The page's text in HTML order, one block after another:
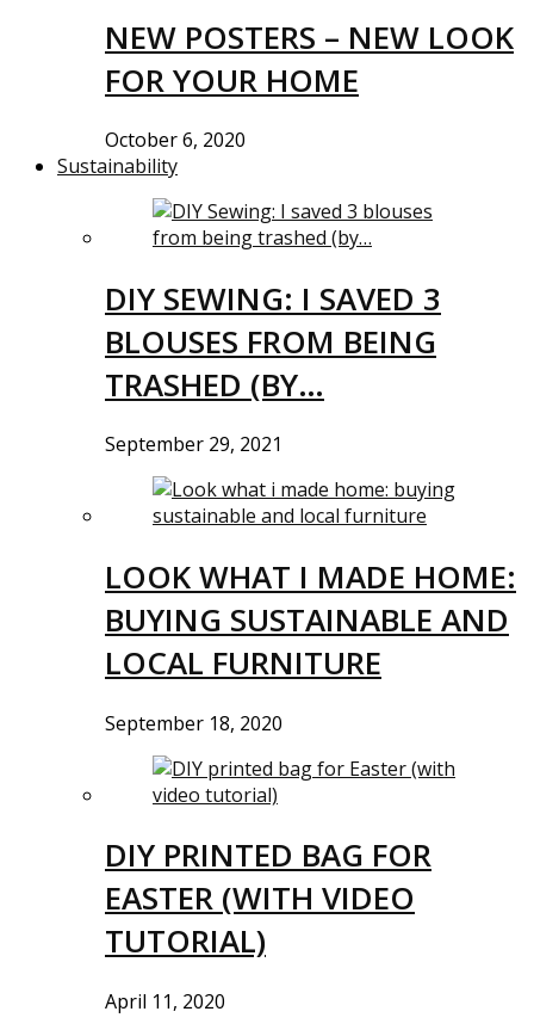
NEW POSTERS – NEW LOOK
FOR YOUR HOME
October 6, 2020
Sustainability
DIY SEWING: I SAVED 3
BLOUSES FROM BEING
TRASHED (BY…
September 29, 2021
LOOK WHAT I MADE HOME:
BUYING SUSTAINABLE AND
LOCAL FURNITURE
September 18, 2020
DIY PRINTED BAG FOR
EASTER (WITH VIDEO
TUTORIAL)
April 11, 2020